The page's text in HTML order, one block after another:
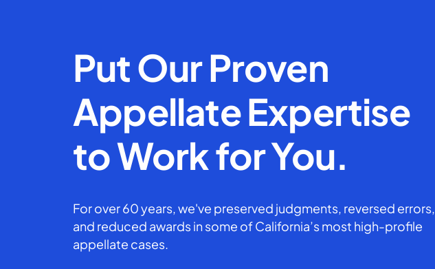
Put Our Proven
Appellate Expertise
to Work for You.
For over 60 years, we've preserved judgments, reversed errors,
and reduced awards in some of California’s most high-profile
appellate cases.